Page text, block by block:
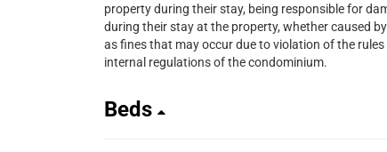
property during their stay, being responsible for
during their stay at the property, whether caused
as fines that may occur due to violation of the
internal regulations of the condominium.
Beds